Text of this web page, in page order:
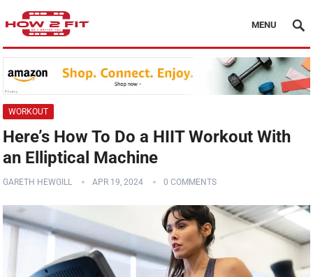
MENU
WORKOUT
Here’s How To Do a HIIT Workout With
an Elliptical Machine
GARETH HEWGILL APR 19, 2024 0 COMMENTS